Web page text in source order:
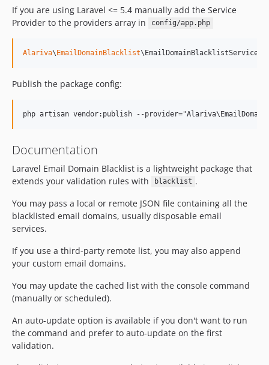
If you are using Laravel <= 5.4 manually add the Service
Provider to the providers array in
config/app.php
Alariva\EmailDomainBlacklist
Publish the package config:
Documentation
Laravel Email Domain Blacklist is a lightweight package that
extends your validation rules with
blacklist .
You may pass a local or remote JSON file containing all the
blacklisted email domains, usually disposable email
services.
If you use a third-party remote list, you may also append
your custom email domains.
You may update the cached list with the console command
(manually or scheduled).
An auto-update option is available if you don't want to run
the command and prefer to auto-update on the first
validation.